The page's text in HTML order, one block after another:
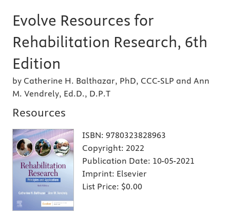
Evolve Resources for
Rehabilitation Research, 6th
Edition
by Catherine H. Balthazar, PhD, CCC-SLP and Ann
M. Vendrely, Ed.D., D.P.T
Resources
ISBN: 9780323828963
Copyright: 2022
Publication Date: 10-05-2021
Imprint: Elsevier
List Price: $0.00